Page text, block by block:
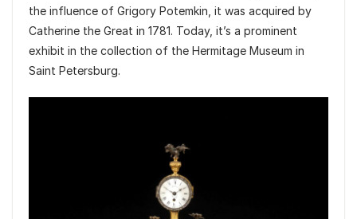
the influence of Grigory Potemkin, it was acquired by
Catherine the Great in 1781. Today, it’s a prominent
exhibit in the collection of the Hermitage Museum in
Saint Petersburg.